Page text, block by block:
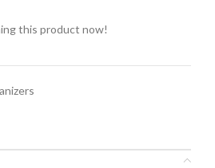
this product now!